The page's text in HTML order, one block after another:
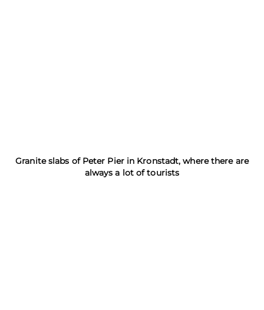
Granite slabs of Peter Pier in Kronstadt, where there are
always a lot of tourists